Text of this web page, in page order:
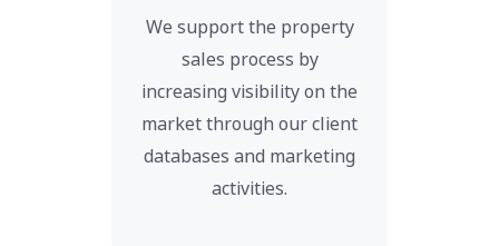
We support the property
sales process by
increasing visibility on the
market through our client
databases and marketing
activities.